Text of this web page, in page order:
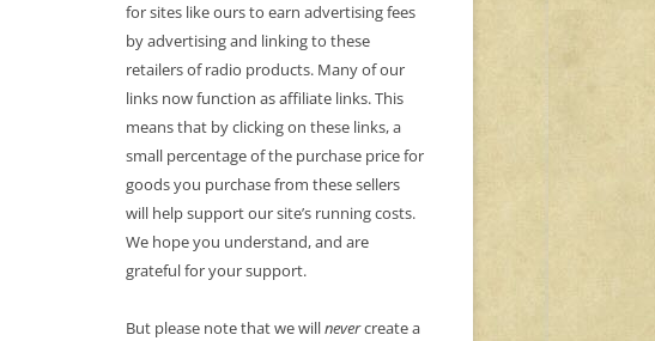
for sites like ours to earn advertising fees
by advertising and linking to these
retailers of radio products. Many of our
links now function as affiliate links. This
means that by clicking on these links, a
small percentage of the purchase price for
goods you purchase from these sellers
will help support our site’s running costs.
We hope you understand, and are
grateful for your support.
But please note that we willnevercreate a